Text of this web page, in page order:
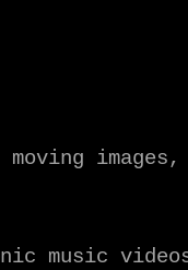
music